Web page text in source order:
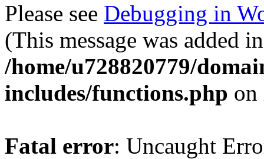
Please see Debugging in
(This message was added
/home/u728820779/
includes/functions.php
Fatal error: Uncaught